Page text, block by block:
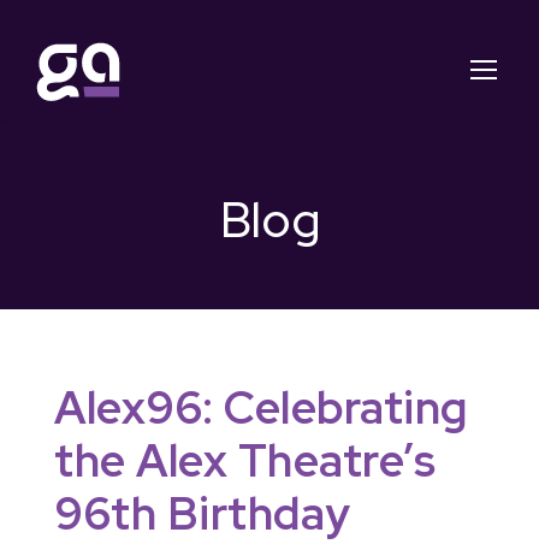
Blog
Alex96: Celebrating
the Alex Theatre’s
96th Birthday